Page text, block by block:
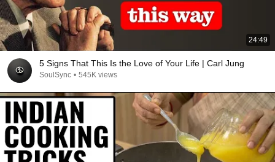
24:49
5 Signs That This Is the Love of Your Life | Carl Jung
SoulSync • 545K views